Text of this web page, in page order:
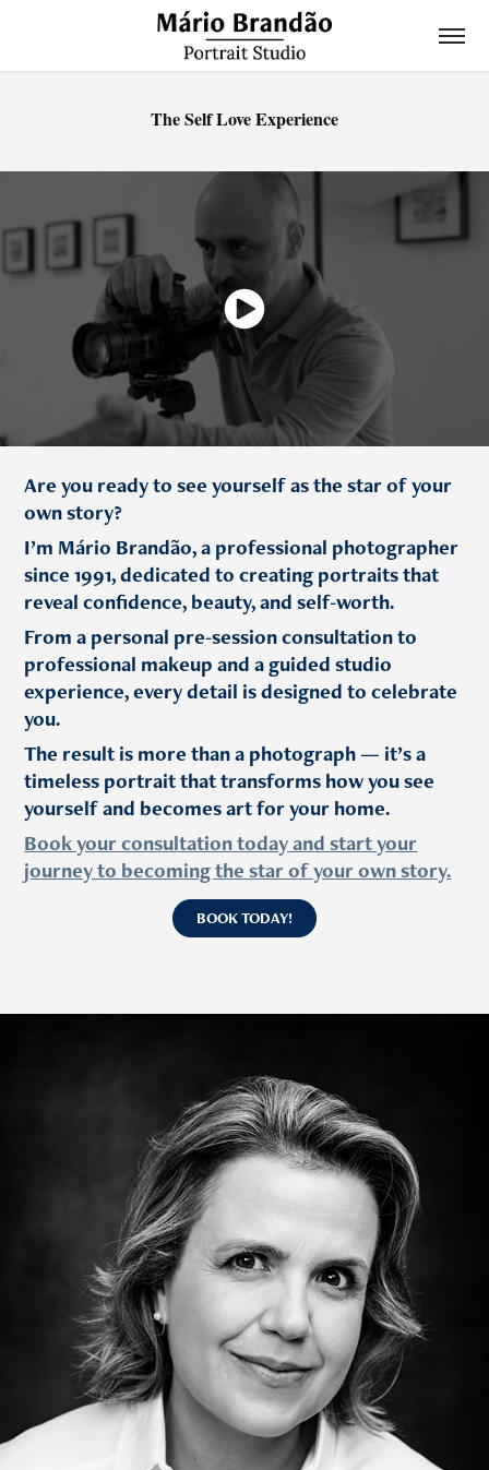
The Self Love Experience
Are you ready to see yourself as the star of your
own story?
I’m Mário Brandão, a professional photographer
since 1991, dedicated to creating portraits that
reveal confidence, beauty, and self-worth.
From a personal pre-session consultation to
professional makeup and a guided studio
experience, every detail is designed to celebrate
you.
The result is more than a photograph — it’s a
timeless portrait that transforms how you see
yourself and becomes art for your home.
Book your consultation today and start your
journey to becoming the star of your own story.
BOOK TODAY!